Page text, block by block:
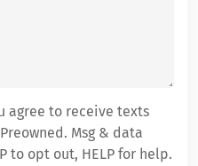
agree to receive texts
Msg & data
to opt out, HELP for help.